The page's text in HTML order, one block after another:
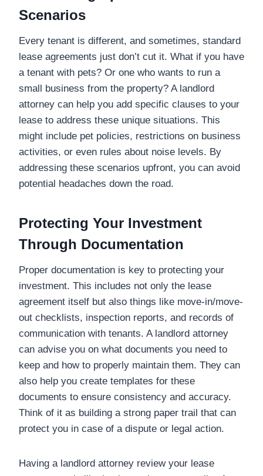
Scenarios
Every tenant is different, and sometimes, standard
lease agreements just don’t cut it. What if you have
a tenant with pets? Or one who wants to run a
small business from the property? A landlord
attorney can help you add specific clauses to your
lease to address these unique situations. This
might include pet policies, restrictions on business
activities, or even rules about noise levels. By
addressing these scenarios upfront, you can avoid
potential headaches down the road.
Protecting Your Investment
Through Documentation
Proper documentation is key to protecting your
investment. This includes not only the lease
agreement itself but also things like move-in/move-
out checklists, inspection reports, and records of
communication with tenants. A landlord attorney
can advise you on what documents you need to
keep and how to properly maintain them. They can
also help you create templates for these
documents to ensure consistency and accuracy.
Think of it as building a strong paper trail that can
protect you in case of a dispute or legal action.
Having a landlord attorney review your lease